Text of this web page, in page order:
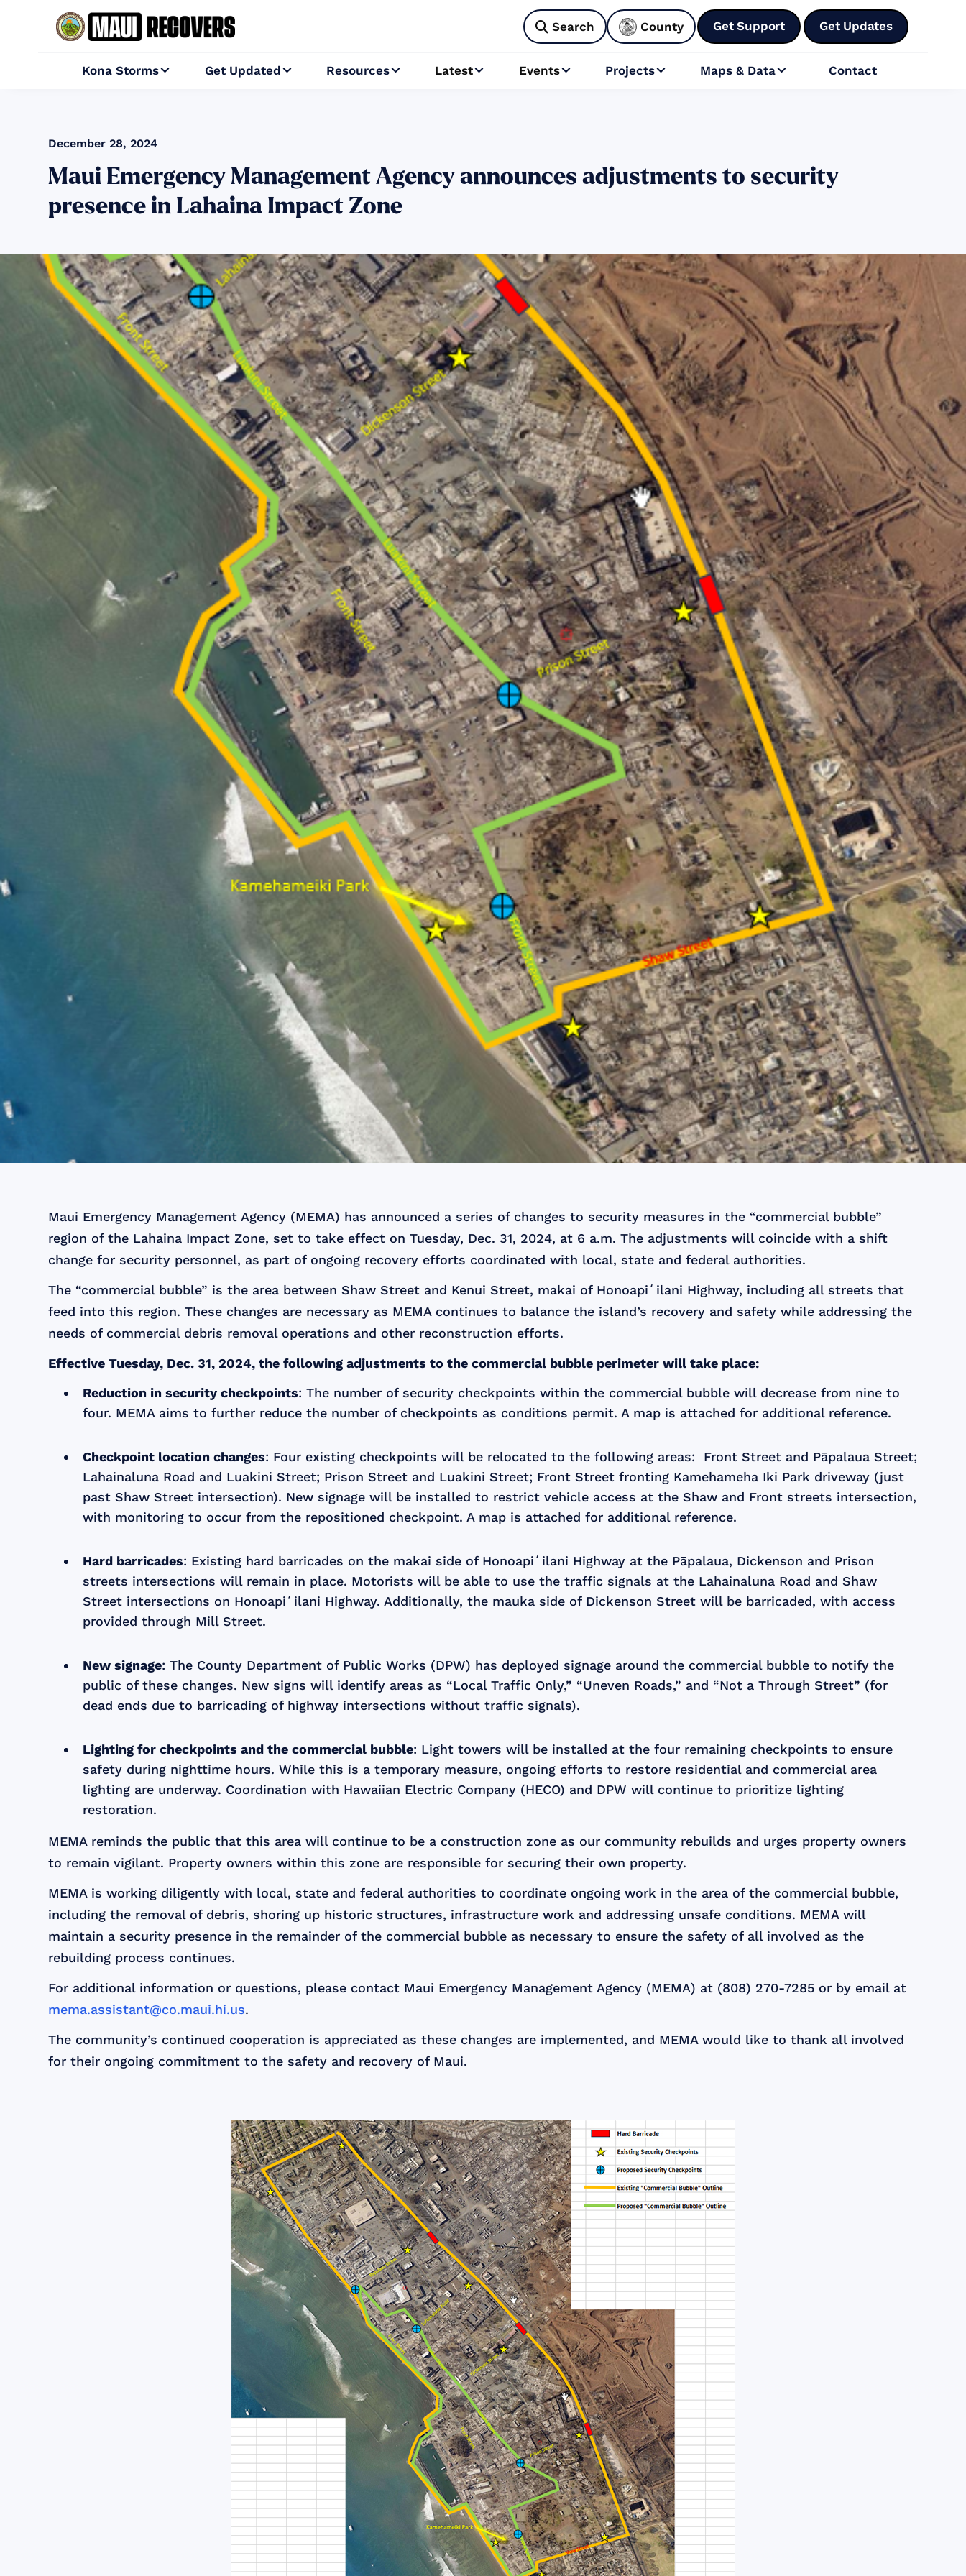
 Search County Get Support Get Updates
Kona Storms Get Updated Resources Latest Events Projects Maps & Data Contact
December 28, 2024
Maui Emergency Management Agency announces adjustments to security
presence in Lahaina Impact Zone
Maui Emergency Management Agency (MEMA) has announced a series of changes to security measures in the “commercial bubble”
region of the Lahaina Impact Zone, set to take effect on Tuesday, Dec. 31, 2024, at 6 a.m. The adjustments will coincide with a shift
change for security personnel, as part of ongoing recovery efforts coordinated with local, state and federal authorities.
The “commercial bubble” is the area between Shaw Street and Kenui Street, makai of Honoapiʻilani Highway, including all streets that
feed into this region. These changes are necessary as MEMA continues to balance the island’s recovery and safety while addressing the
needs of commercial debris removal operations and other reconstruction efforts.
Effective Tuesday, Dec. 31, 2024, the following adjustments to the commercial bubble perimeter will take place:
Reduction in security checkpoints: The number of security checkpoints within the commercial bubble will decrease from nine to
four. MEMA aims to further reduce the number of checkpoints as conditions permit. A map is attached for additional reference.
Checkpoint location changes: Four existing checkpoints will be relocated to the following areas: Front Street and Pāpalaua Street;
Lahainaluna Road and Luakini Street; Prison Street and Luakini Street; Front Street fronting Kamehameha Iki Park driveway (just
past Shaw Street intersection). New signage will be installed to restrict vehicle access at the Shaw and Front streets intersection,
with monitoring to occur from the repositioned checkpoint. A map is attached for additional reference.
Hard barricades: Existing hard barricades on the makai side of Honoapiʻilani Highway at the Pāpalaua, Dickenson and Prison
streets intersections will remain in place. Motorists will be able to use the traffic signals at the Lahainaluna Road and Shaw
Street intersections on Honoapiʻilani Highway. Additionally, the mauka side of Dickenson Street will be barricaded, with access
provided through Mill Street.
New signage: The County Department of Public Works (DPW) has deployed signage around the commercial bubble to notify the
public of these changes. New signs will identify areas as “Local Traffic Only,” “Uneven Roads,” and “Not a Through Street” (for
dead ends due to barricading of highway intersections without traffic signals).
Lighting for checkpoints and the commercial bubble: Light towers will be installed at the four remaining checkpoints to ensure
safety during nighttime hours. While this is a temporary measure, ongoing efforts to restore residential and commercial area
lighting are underway. Coordination with Hawaiian Electric Company (HECO) and DPW will continue to prioritize lighting
restoration.
MEMA reminds the public that this area will continue to be a construction zone as our community rebuilds and urges property owners
to remain vigilant. Property owners within this zone are responsible for securing their own property.
MEMA is working diligently with local, state and federal authorities to coordinate ongoing work in the area of the commercial bubble,
including the removal of debris, shoring up historic structures, infrastructure work and addressing unsafe conditions. MEMA will
maintain a security presence in the remainder of the commercial bubble as necessary to ensure the safety of all involved as the
rebuilding process continues.
For additional information or questions, please contact Maui Emergency Management Agency (MEMA) at (808) 270-7285 or by email at
mema.assistant@co.maui.hi.us.
The community’s continued cooperation is appreciated as these changes are implemented, and MEMA would like to thank all involved
for their ongoing commitment to the safety and recovery of Maui.